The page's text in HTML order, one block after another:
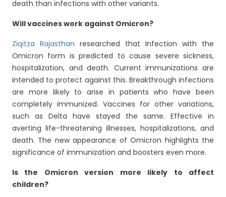
death than infections with other variants.
Will vaccines work against Omicron?
Ziqitza Rajasthan researched that Infection with the
Omicron form is predicted to cause severe sickness,
hospitalization, and death. Current immunizations are
intended to protect against this. Breakthrough infections
are more likely to arise in patients who have been
completely immunized. Vaccines for other variations,
such as Delta have stayed the same. Effective in
averting life-threatening illnesses, hospitalizations, and
death. The new appearance of Omicron highlights the
significance of immunization and boosters even more.
Is the Omicron version more likely to affect
children?